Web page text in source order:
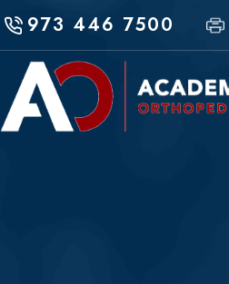
Skip
to
content
973 446 7500